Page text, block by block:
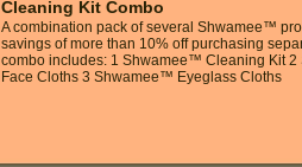
Cleaning Kit Combo
A combination pack of several Shwamee™
savings of more than 10% off purchasing
combo includes: 1 Shwamee™ Cleaning Kit
Face Cloths 3 Shwamee™ Eyeglass Cloths